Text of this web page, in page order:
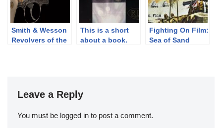
Smith & Wesson
Revolvers of the
This is a short
about a book.
Fighting On Film:
Sea of Sand
Leave a Reply
You must be logged in to post a comment.